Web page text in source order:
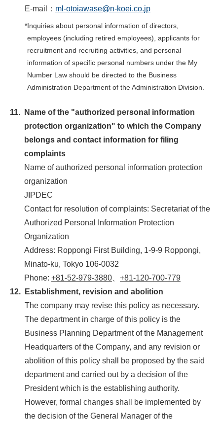
E-mail： ml-otoiawase@n-koei.co.jp
*Inquiries about personal information of directors,
employees (including retired employees), applicants for
recruitment and recruiting activities, and personal
information of specific personal numbers under the My
Number Law should be directed to the Business
Administration Department of the Administration Division.
11.
Name of the "authorized personal information
protection organization" to which the Company
belongs and contact information for filing
complaints
Name of authorized personal information protection
organization
JIPDEC
Contact for resolution of complaints: Secretariat of the
Authorized Personal Information Protection
Organization
Address: Roppongi First Building, 1-9-9 Roppongi,
Minato-ku, Tokyo 106-0032
Phone: +81-52-979-3880
+81-120-700-779
12.
Establishment, revision and abolition
The company may revise this policy as necessary.
The department in charge of this policy is the
Business Planning Department of the Management
Headquarters of the Company, and any revision or
abolition of this policy shall be proposed by the said
department and carried out by a decision of the
President which is the establishing authority.
However, formal changes shall be implemented by
the decision of the General Manager of the